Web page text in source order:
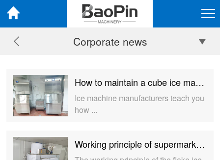
Corporate news
How to maintain a cube ice machine？
Ice machine manufacturers teach you
how ...
Working principle of supermarket flake ice machine